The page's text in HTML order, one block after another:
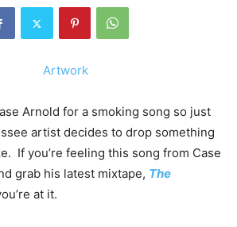
Arnold for a smoking song so just
artist decides to drop something
If you’re feeling this song from Case
grab his latest mixtape, The
at it.